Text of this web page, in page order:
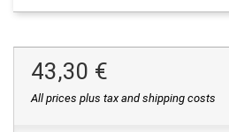
43,30 €
All prices plus tax and shipping costs